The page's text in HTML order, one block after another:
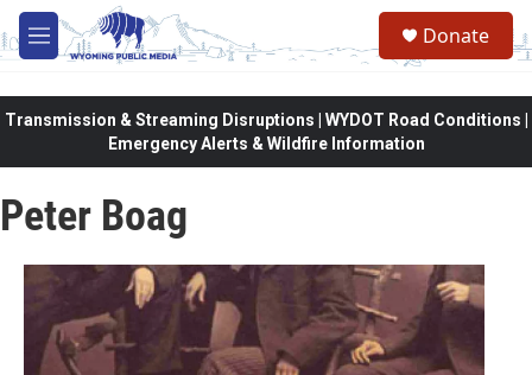
Skip to main content
M
e
Donate
Transmission & Streaming Disruptions | WYDOT Road Conditions |
Emergency Alerts & Wildfire Information
Peter Boag